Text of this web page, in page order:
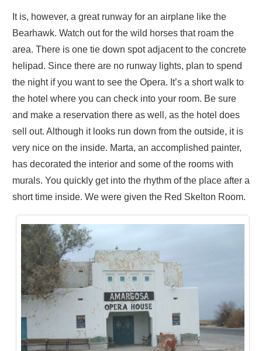
It is, however, a great runway for an airplane like the
Bearhawk. Watch out for the wild horses that roam the
area. There is one tie down spot adjacent to the concrete
helipad. Since there are no runway lights, plan to spend
the night if you want to see the Opera. It’s a short walk to
the hotel where you can check into your room. Be sure
and make a reservation there as well, as the hotel does
sell out. Although it looks run down from the outside, it is
very nice on the inside. Marta, an accomplished painter,
has decorated the interior and some of the rooms with
murals. You quickly get into the rhythm of the place after a
short time inside. We were given the Red Skelton Room.